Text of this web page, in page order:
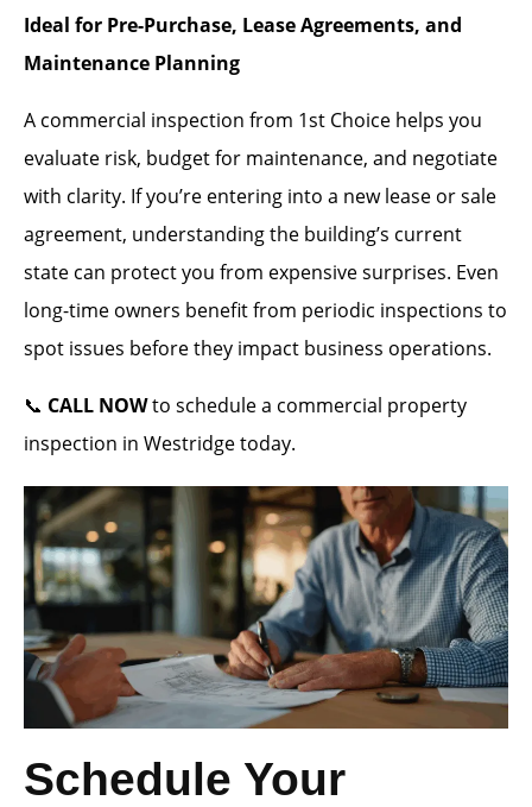
Ideal for Pre-Purchase, Lease Agreements, and
Maintenance Planning
A commercial inspection from 1st Choice helps you
evaluate risk, budget for maintenance, and negotiate
with clarity. If you’re entering into a new lease or sale
agreement, understanding the building’s current
state can protect you from expensive surprises. Even
long-time owners benefit from periodic inspections to
spot issues before they impact business operations.
📞 CALL NOWto schedule a commercial property
inspection in Westridge today.
Schedule Your